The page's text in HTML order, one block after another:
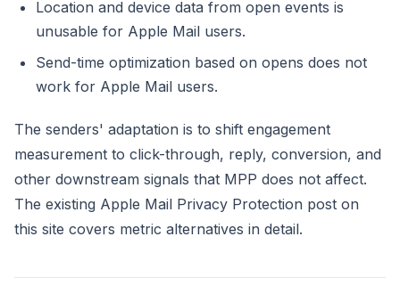
Location and device data from open events is
unusable for Apple Mail users.
Send-time optimization based on opens does not
work for Apple Mail users.
The senders' adaptation is to shift engagement
measurement to click-through, reply, conversion, and
other downstream signals that MPP does not affect.
The existing Apple Mail Privacy Protection post on
this site covers metric alternatives in detail.